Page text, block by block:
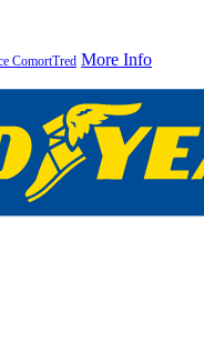
ComortTred More Info